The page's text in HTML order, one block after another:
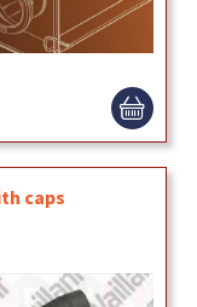
caps